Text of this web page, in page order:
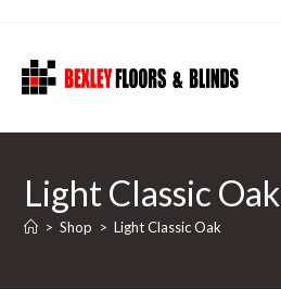
content
Light Classic Oak
> Shop > Light Classic Oak